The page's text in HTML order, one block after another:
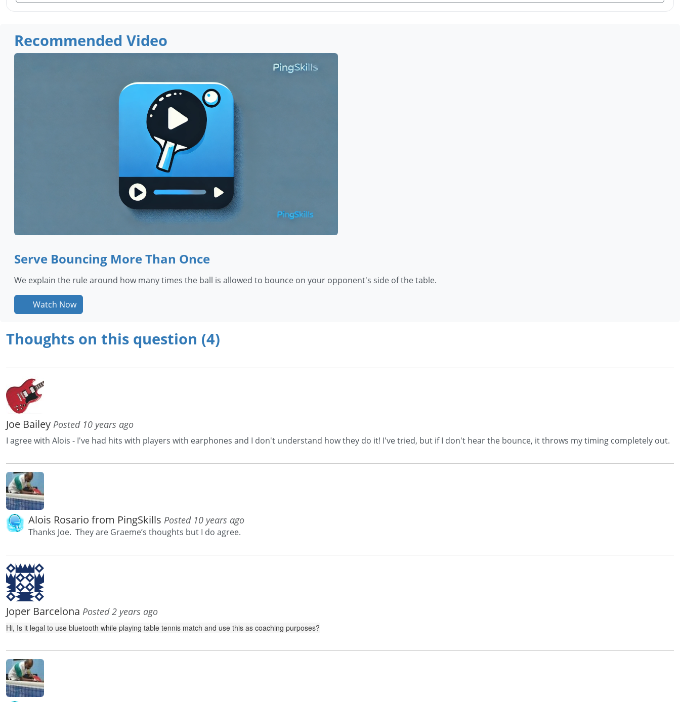
Recommended Video
Serve Bouncing More Than Once
We explain the rule around how many times the ball is allowed to bounce on your opponent's side of the table.
Watch Now
Thoughts on this question (4)
Joe Bailey Posted 10 years ago
I agree with Alois - I've had hits with players with earphones and I don't understand how they do it! I've tried, but if I don't hear the bounce, it throws my timing completely out.
Alois Rosario from PingSkills Posted 10 years ago
Thanks Joe. They are Graeme’s thoughts but I do agree.
Joper Barcelona Posted 2 years ago
Hi, Is it legal to use bluetooth while playing table tennis match and use this as coaching purposes?